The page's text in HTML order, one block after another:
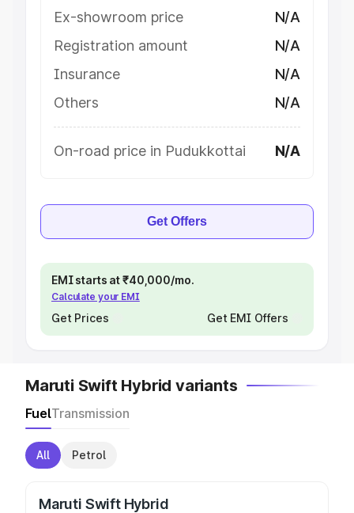
Ex-showroom price
N/A
Registration amount
N/A
Insurance
N/A
Others
N/A
On-road price in Pudukkottai N/A
Get Offers
EMI starts at ₹40,000/mo.
Calculate your EMI
Get Prices Get EMI Offers
Maruti Swift Hybrid variants
FuelTransmission
All Petrol
Maruti Swift Hybrid